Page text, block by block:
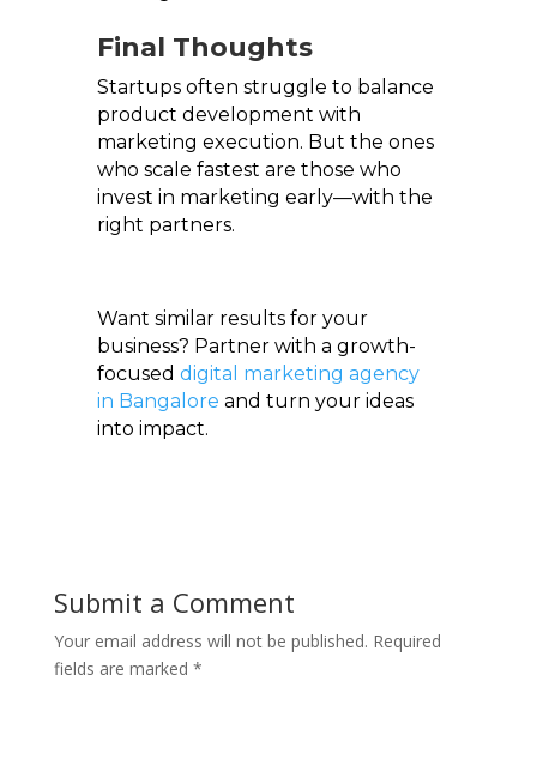
Final Thoughts
Startups often struggle to balance
product development with
marketing execution. But the ones
who scale fastest are those who
invest in marketing early—with the
right partners.
Want similar results for your
business? Partner with a growth-
focused digital marketing agency
in Bangalore and turn your ideas
into impact.
Submit a Comment
Your email address will not be published. Required
fields are marked *